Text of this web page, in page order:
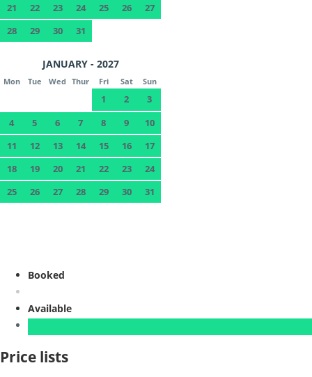
21
22 23 24 25 26
27
28
29 30 31
JANUARY - 2027
Mon Tue Wed Thur Fri Sat Sun
1 2
3
4
5 6 7 8 9
10
11
12 13 14 15 16
17
18
19 20 21 22 23
24
25
26 27 28 29 30 31
Booked
Available
Price lists